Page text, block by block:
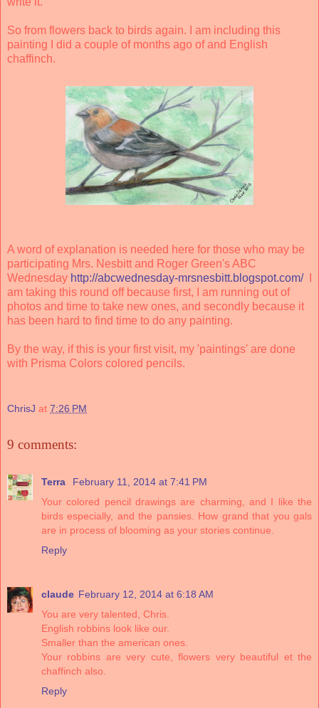
So from flowers back to birds again. I am including this
painting I did a couple of months ago of and English
chaffinch.
A word of explanation is needed here for those who may be
participating Mrs. Nesbitt and Roger Green's ABC
Wednesday http://abcwednesday-mrsnesbitt.blogspot.com/I
am taking this round off because first, I am running out of
photos and time to take new ones, and secondly because it
has been hard to find time to do any painting.
By the way, if this is your first visit, my 'paintings' are done
with Prisma Colors colored pencils.
ChrisJ at 7:26 PM
9 comments:
Terra
February 11, 2014 at 7:41 PM
Your colored pencil drawings are charming, and I like the
birds especially, and the pansies. How grand that you gals
are in process of blooming as your stories continue.
Reply
claude February 12, 2014 at 6:18 AM
You are very talented, Chris.
English robbins look like our.
Smaller than the american ones.
Your robbins are very cute, flowers very beautiful et the
chaffinch also.
Reply